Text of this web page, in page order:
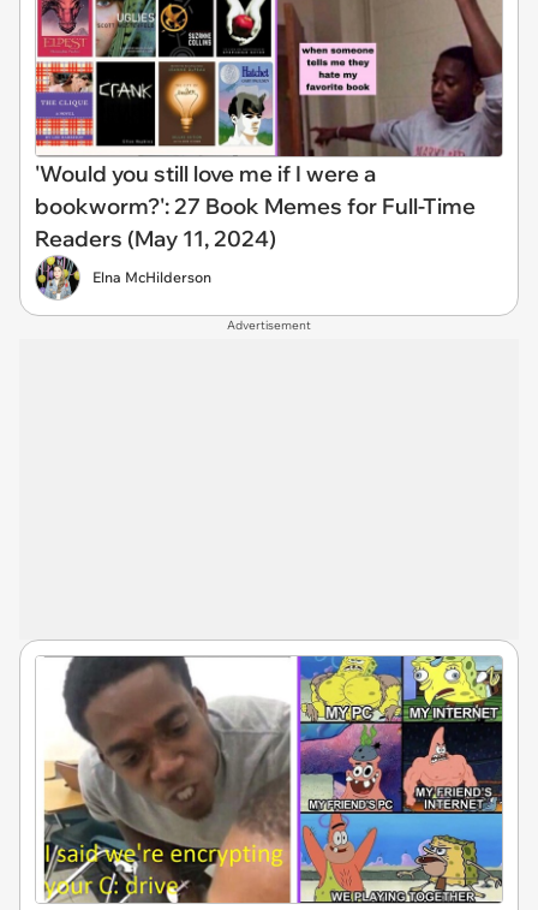
'Would you still love me if I were a
bookworm?': 27 Book Memes for Full-Time
Readers (May 11, 2024)
Elna McHilderson
Advertisement